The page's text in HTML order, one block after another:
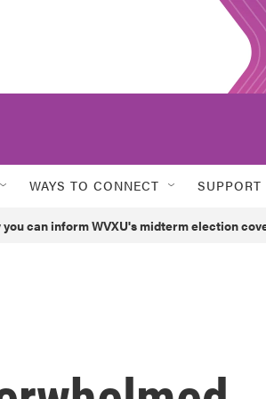
WAYS TO CONNECT SUPPORT
you can inform WVXU's midterm election